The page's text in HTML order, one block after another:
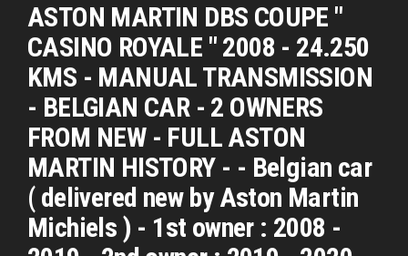
ASTON MARTIN DBS COUPE "
CASINO ROYALE " 2008 - 24.250
KMS - MANUAL TRANSMISSION
- BELGIAN CAR - 2 OWNERS
FROM NEW - FULL ASTON
MARTIN HISTORY - - Belgian car
( delivered new by Aston Martin
Michiels ) - 1st owner : 2008 -